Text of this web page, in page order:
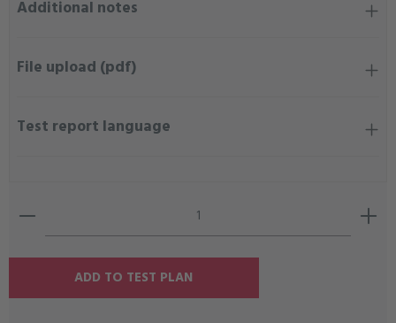
Additional notes
File upload (pdf)
Test report language
Product Quantity: Enter the desired amount or use
ADD TO TEST PLAN